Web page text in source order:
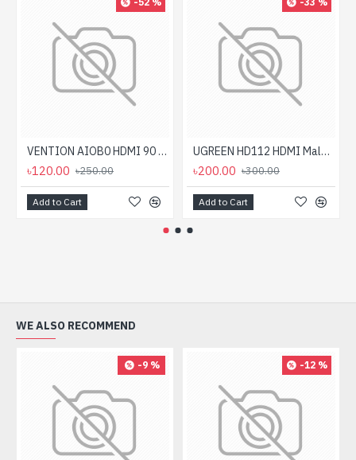
VENTION AIOB0 HDMI 90 Degree Male to Female Adapter
৳120.00 ৳250.00
Add to Cart
UGREEN HD112 HDMI Male to Female Down HDMI Converter #20109
৳200.00 ৳300.00
Add to Cart
WE ALSO RECOMMEND
-9 % -12 %